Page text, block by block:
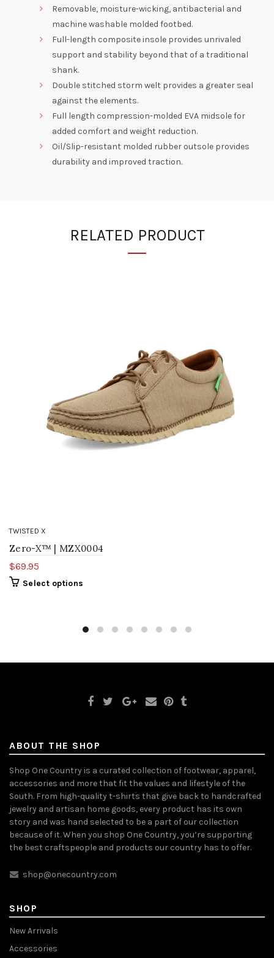
Removable, moisture-wicking, antibacterial and
machine washable molded footbed.
Full-length composite insole provides unrivaled
support and stability beyond that of a traditional
shank.
Double stitched storm welt provides a greater seal
against the elements.
Full length compression-molded EVA midsole for
added comfort and weight reduction.
Oil/Slip-resistant molded rubber outsole provides
durability and improved traction.
RELATED PRODUCT
TWISTED X
Zero-X™ | MZX0004
$69.95
Select options
ABOUT THE SHOP
Shop One Country is a curated collection of footwear, apparel,
accessories and more that fit the values and lifestyle of the
South. From high-quality t-shirts that give back to handcrafted
jewelry and artisan home goods, every product has its own
story and was hand selected to be a part of our collection
because of it. When you shop One Country, you’re supporting
the best craftspeople and products our country has to offer.
shop@onecountry.com
SHOP
New Arrivals
Accessories